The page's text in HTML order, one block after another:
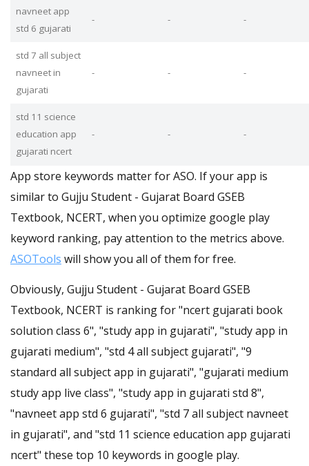
navneet app
std 6 gujarati
- - -
std 7 all subject
navneet in
gujarati
- - -
std 11 science
education app
gujarati ncert
- - -
App store keywords matter for ASO. If your app is
similar to Gujju Student - Gujarat Board GSEB
Textbook, NCERT, when you optimize google play
keyword ranking, pay attention to the metrics above.
ASOTools will show you all of them for free.
Obviously, Gujju Student - Gujarat Board GSEB
Textbook, NCERT is ranking for "ncert gujarati book
solution class 6", "study app in gujarati", "study app in
gujarati medium", "std 4 all subject gujarati", "9
standard all subject app in gujarati", "gujarati medium
study app live class", "study app in gujarati std 8",
"navneet app std 6 gujarati", "std 7 all subject navneet
in gujarati", and "std 11 science education app gujarati
ncert" these top 10 keywords in google play.